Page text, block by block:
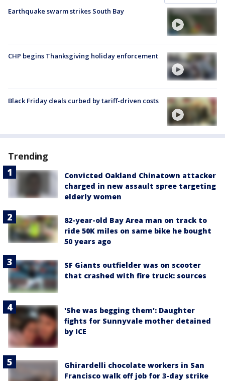
Earthquake swarm strikes South Bay
CHP begins Thanksgiving holiday enforcement
Black Friday deals curbed by tariff-driven costs
Trending
Convicted Oakland Chinatown attacker
charged in new assault spree targeting
elderly women
82-year-old Bay Area man on track to
ride 50K miles on same bike he bought
50 years ago
SF Giants outfielder was on scooter
that crashed with fire truck: sources
'She was begging them': Daughter
fights for Sunnyvale mother detained
by ICE
Ghirardelli chocolate workers in San
Francisco walk off job for 3-day strike